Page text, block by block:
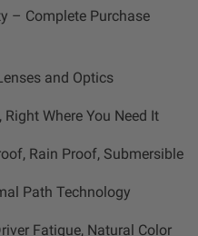
– Complete Purchase
and Optics
Where You Need It
Rain Proof, Submersible
Path Technology
Fatigue, Natural Color